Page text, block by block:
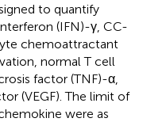
to quantify
(IFN)-γ, CC-
chemoattractant
normal T cell
factor (TNF)-α,
(VEGF). The limit of
were as